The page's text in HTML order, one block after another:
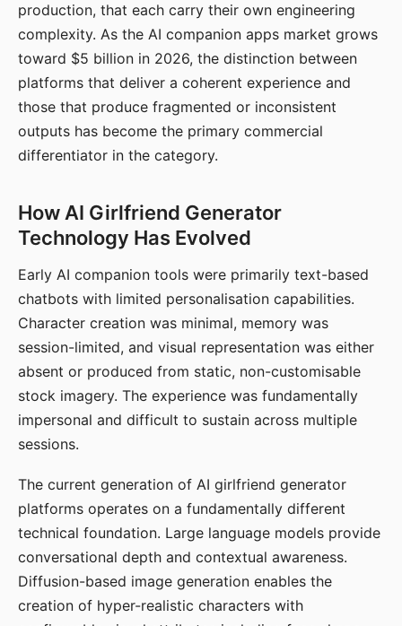
production, that each carry their own engineering
complexity. As the AI companion apps market grows
toward $5 billion in 2026, the distinction between
platforms that deliver a coherent experience and
those that produce fragmented or inconsistent
outputs has become the primary commercial
differentiator in the category.
How AI Girlfriend Generator
Technology Has Evolved
Early AI companion tools were primarily text-based
chatbots with limited personalisation capabilities.
Character creation was minimal, memory was
session-limited, and visual representation was either
absent or produced from static, non-customisable
stock imagery. The experience was fundamentally
impersonal and difficult to sustain across multiple
sessions.
The current generation of AI girlfriend generator
platforms operates on a fundamentally different
technical foundation. Large language models provide
conversational depth and contextual awareness.
Diffusion-based image generation enables the
creation of hyper-realistic characters with